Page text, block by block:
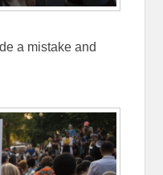
a mistake and